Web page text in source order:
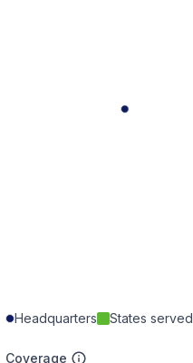
Headquarters States served
Coverage